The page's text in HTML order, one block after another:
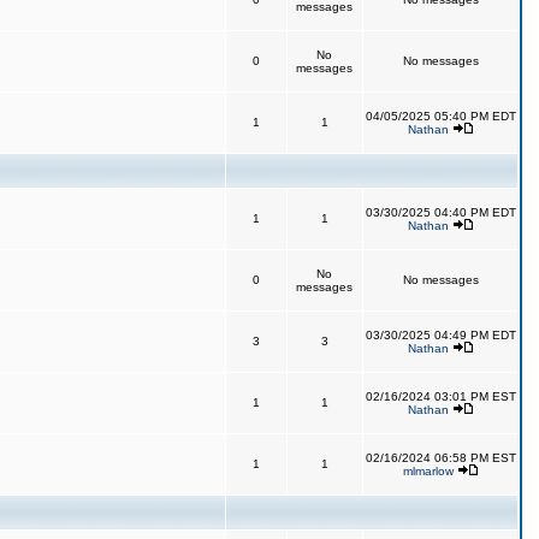
messages
0
No
messages
No messages
1 1
04/05/2025 05:40 PM EDT
Nathan
1 1
03/30/2025 04:40 PM EDT
Nathan
0
No
messages
No messages
3 3
03/30/2025 04:49 PM EDT
Nathan
1 1
02/16/2024 03:01 PM EST
Nathan
1 1
02/16/2024 06:58 PM EST
mlmarlow